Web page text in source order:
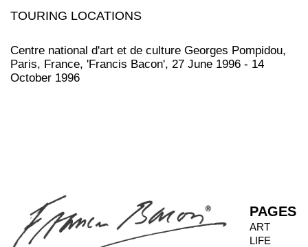
TOURING LOCATIONS
Centre national d'art et de culture Georges Pompidou,
Paris, France, 'Francis Bacon', 27 June 1996 - 14
October 1996
PAGES
ART
LIFE